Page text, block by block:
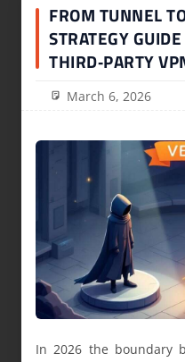
FROM TUNNEL
STRATEGY
THIRD‑PARTY
March 6, 2026
In 2026 the boundary